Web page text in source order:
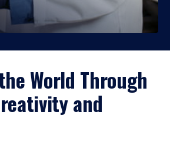
World Through
and